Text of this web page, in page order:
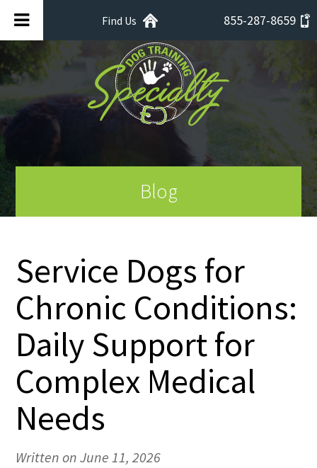
Find Us 855-287-8659
Blog
Service Dogs for
Chronic Conditions:
Daily Support for
Complex Medical
Needs
Written on June 11, 2026